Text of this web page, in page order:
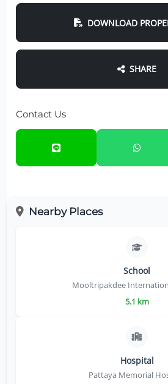
DOWNLOAD
SHARE
Contact Us
Nearby Places
School
Mooltripakdee
5.1 km
Hospital
Pattaya Memorial